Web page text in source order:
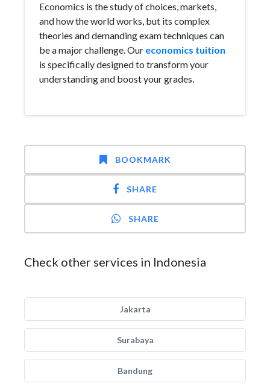
Economics is the study of choices, markets,
and how the world works, but its complex
theories and demanding exam techniques can
be a major challenge. Our economics tuition
is specifically designed to transform your
understanding and boost your grades.
BOOKMARK
SHARE
SHARE
Check other services in Indonesia
Jakarta
Surabaya
Bandung